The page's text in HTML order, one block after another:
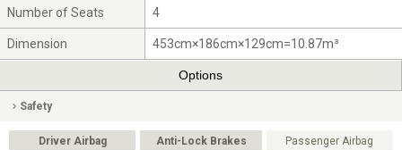
Number of Seats 4
Dimension 453cm×186cm×129cm=10.87m³
Options
Safety
Driver Airbag Anti-Lock Brakes Passenger Airbag